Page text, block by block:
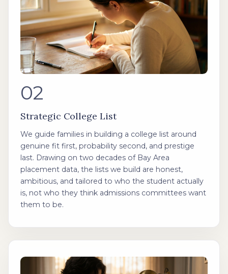
02
Strategic College List
We guide families in building a college list around
genuine fit first, probability second, and prestige
last. Drawing on two decades of Bay Area
placement data, the lists we build are honest,
ambitious, and tailored to who the student actually
is, not who they think admissions committees want
them to be.